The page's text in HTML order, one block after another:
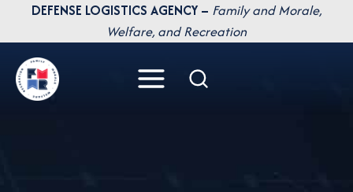
DEFENSE LOGISTICS AGENCY – Family and Morale,
Welfare, and Recreation